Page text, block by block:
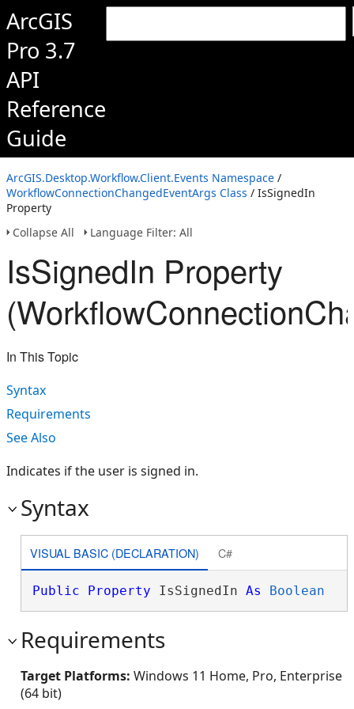
ArcGIS
Pro 3.7
API
Reference
Guide
ArcGIS.Desktop.Workflow.Client.Events Namespace /
WorkflowConnectionChangedEventArgs Class / IsSignedIn
Property
Collapse All
Language Filter: All
IsSignedIn Property
In This Topic
Syntax
Requirements
See Also
Indicates if the user is signed in.
Syntax
VISUAL BASIC (DECLARATION) C#
Public Property IsSignedIn As Boolean
Requirements
Target Platforms: Windows 11 Home, Pro, Enterprise
(64 bit)